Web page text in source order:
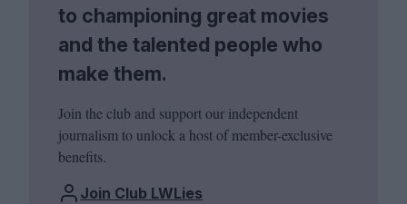
to championing great movies
and the talented people who
make them.
Join the club and support our independent
journalism to unlock a host of member-exclusive
benefits.
Join Club LWLies